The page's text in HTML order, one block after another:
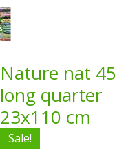
Nature nat 45
long quarter
23x110 cm
Sale!